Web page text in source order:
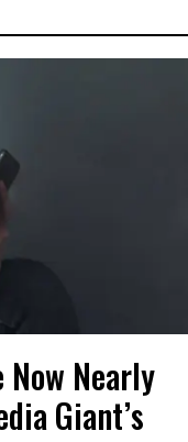
Now Nearly
Giant’s